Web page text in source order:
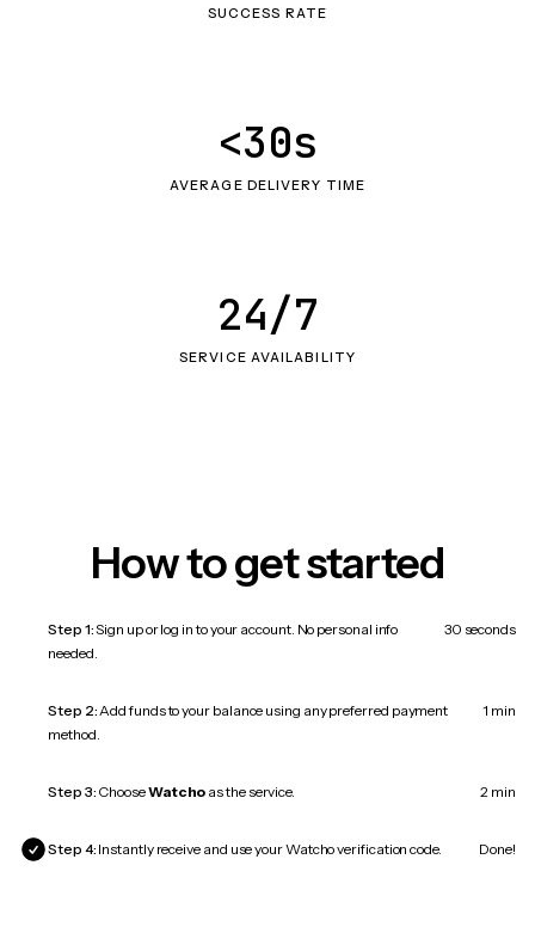
SUCCESS RATE
AVERAGE DELIVERY TIME
<30s
SERVICE AVAILABILITY
24/7
How to get started
Step 1:Sign up or log in to your account. No personal info
needed.
30 seconds
Step 2:Add funds to your balance using any preferred payment
method.
1 min
Step 3: ChooseWatcho as the service. 2 min
Step 4: Instantly receive and use your Watcho verification code. Done!